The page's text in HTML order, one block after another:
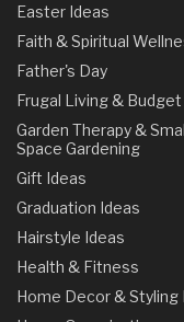
Easter Ideas
Faith & Spiritual
Father's Day
Frugal Living & Budget
Garden Therapy &
Space Gardening
Gift Ideas
Graduation Ideas
Hairstyle Ideas
Health & Fitness
Home Decor & Styling